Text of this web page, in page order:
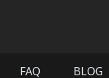
FAQ BLOG